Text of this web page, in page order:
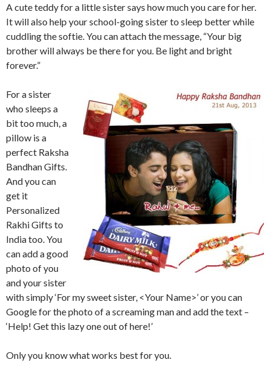
A cute teddy for a little sister says how much you care for her.
It will also help your school-going sister to sleep better while
cuddling the softie. You can attach the message, “Your big
brother will always be there for you. Be light and bright
forever.”
For a sister
who sleeps a
bit too much, a
pillow is a
perfect Raksha
Bandhan Gifts.
And you can
get it
Personalized
Rakhi Gifts to
India too. You
can add a good
photo of you
and your sister
with simply ‘For my sweet sister, <Your Name>’ or you can
Google for the photo of a screaming man and add the text –
‘Help! Get this lazy one out of here!’
Only you know what works best for you.